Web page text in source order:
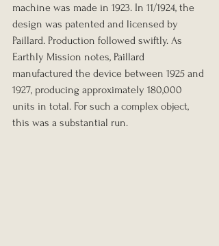
machine was made in 1923. In 11/1924, the
design was patented and licensed by
Paillard. Production followed swiftly. As
Earthly Mission notes, Paillard
manufactured the device between 1925 and
1927, producing approximately 180,000
units in total. For such a complex object,
this was a substantial run.